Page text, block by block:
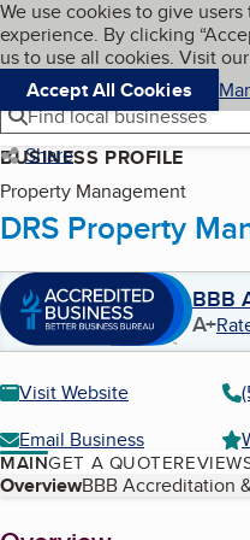
Skip to main
Cookies on
We use cookies to give
experience. By clicking
us to use all cookies. Visit our
Accept All Cookies
Navigation menu
Menu
Find local businesses
Share
BUSINESS PROFILE
Property Management
DRS Property
BBB
A+
Visit Website
Email Business
MAINGET A QUOTE
Table of Contents
OverviewBBB Accreditation